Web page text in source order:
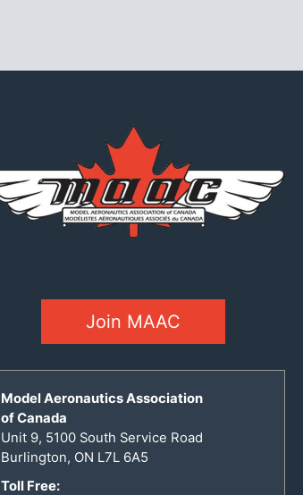
Join MAAC
Model Aeronautics Association
of Canada
Unit 9, 5100 South Service Road
Burlington, ON L7L 6A5
Toll Free: